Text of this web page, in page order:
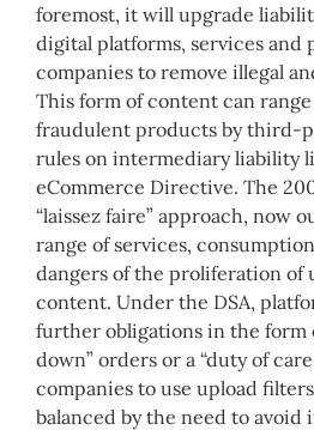
foremost, it will upgrade
digital platforms, services
companies to remove illegal
This form of content can
fraudulent products by third-
rules on intermediary liability
eCommerce Directive. The
“laissez faire” approach, now
range of services,
dangers of the proliferation of
content. Under the DSA,
further obligations in the form
down” orders or a “duty of
companies to use upload
balanced by the need to